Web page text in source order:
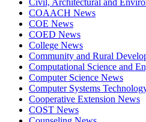
COAACH News
COE News
COED News
College News
Community and Rural
Computational Science and
Computer Science News
Computer Systems
Cooperative Extension News
COST News